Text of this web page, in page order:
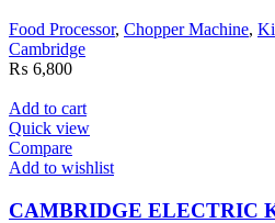
Food Processor, Chopper Machine,
Cambridge
₨ 6,800
Add to cart
Quick view
Compare
Add to wishlist
CAMBRIDGE ELECTRIC